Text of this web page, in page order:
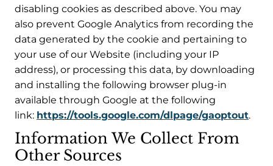
disabling cookies as described above. You may
also prevent Google Analytics from recording the
data generated by the cookie and pertaining to
your use of our Website (including your IP
address), or processing this data, by downloading
and installing the following browser plug-in
available through Google at the following
link: https://tools.google.com/dlpage/gaoptout.
Information We Collect From
Other Sources